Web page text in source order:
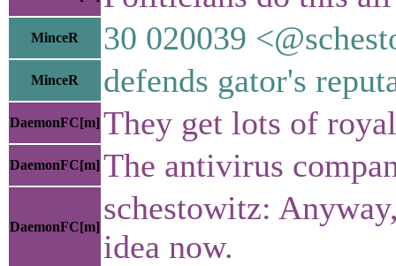
MinceR 30 020039
MinceR defends gator's
DaemonFC[m] They get lots of
DaemonFC[m] The antivirus
DaemonFC[m]
schestowitz:
idea now.